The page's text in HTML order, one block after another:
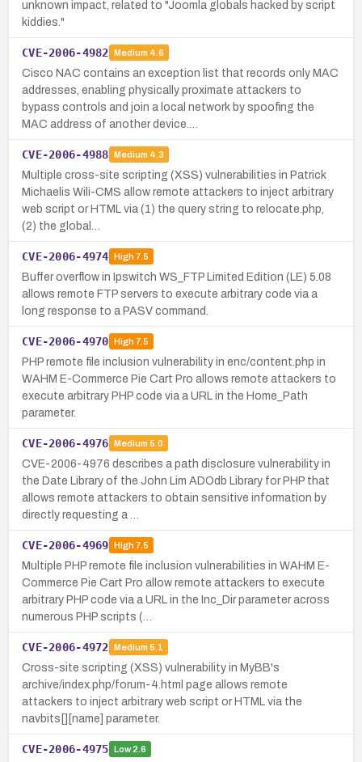
unknown impact, related to "Joomla globals hacked by script
kiddies."
CVE-2006-4982 Medium 4.6
Cisco NAC contains an exception list that records only MAC
addresses, enabling physically proximate attackers to
bypass controls and join a local network by spoofing the
MAC address of another device.…
CVE-2006-4988 Medium 4.3
Multiple cross-site scripting (XSS) vulnerabilities in Patrick
Michaelis Wili-CMS allow remote attackers to inject arbitrary
web script or HTML via (1) the query string to relocate.php,
(2) the global…
CVE-2006-4974 High7.5
Buffer overflow in Ipswitch WS_FTP Limited Edition (LE) 5.08
allows remote FTP servers to execute arbitrary code via a
long response to a PASV command.
CVE-2006-4970 High7.5
PHP remote file inclusion vulnerability in enc/content.php in
WAHM E-Commerce Pie Cart Pro allows remote attackers to
execute arbitrary PHP code via a URL in the Home_Path
parameter.
CVE-2006-4976 Medium 5.0
CVE-2006-4976 describes a path disclosure vulnerability in
the Date Library of the John Lim ADOdb Library for PHP that
allows remote attackers to obtain sensitive information by
directly requesting a …
CVE-2006-4969 High7.5
Multiple PHP remote file inclusion vulnerabilities in WAHM E-
Commerce Pie Cart Pro allow remote attackers to execute
arbitrary PHP code via a URL in the Inc_Dir parameter across
numerous PHP scripts (…
CVE-2006-4972 Medium 5.1
Cross-site scripting (XSS) vulnerability in MyBB's
archive/index.php/forum-4.html page allows remote
attackers to inject arbitrary web script or HTML via the
navbits[][name] parameter.
CVE-2006-4975 Low2.6